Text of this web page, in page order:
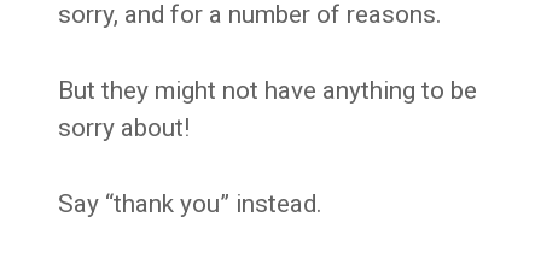
sorry, and for a number of reasons.
But they might not have anything to be
sorry about!
Say “thank you” instead.